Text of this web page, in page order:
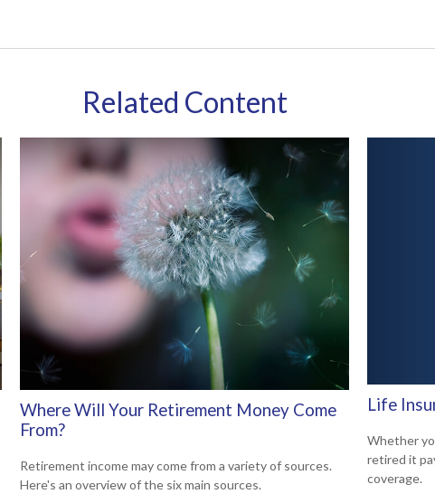
Related Content
Where Will Your Retirement Money Come
From?
Retirement income may come from a variety of sources.
Here's an overview of the six main sources.
Life
Whether
retired it
coverage.